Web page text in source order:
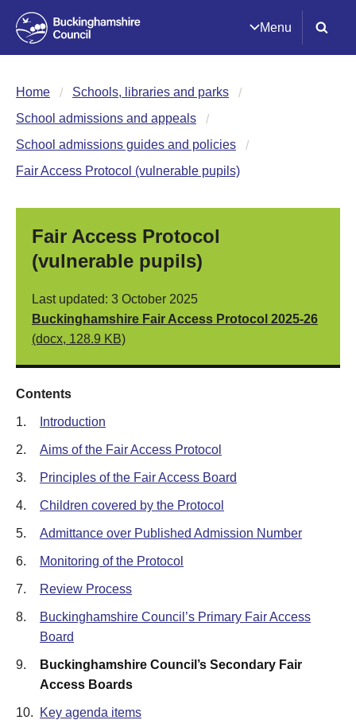
Menu
Home
Schools, libraries and parks
School admissions and appeals
School admissions guides and policies
Fair Access Protocol (vulnerable pupils)
Fair Access Protocol
(vulnerable pupils)
Last updated: 3 October 2025
Buckinghamshire Fair Access Protocol 2025-26
(docx, 128.9 KB)
Contents
1. Introduction
2. Aims of the Fair Access Protocol
3. Principles of the Fair Access Board
4. Children covered by the Protocol
5. Admittance over Published Admission Number
6. Monitoring of the Protocol
7. Review Process
8.
Buckinghamshire Council’s Primary Fair Access
Board
9.
Buckinghamshire Council’s Secondary Fair
Access Boards
10. Key agenda items